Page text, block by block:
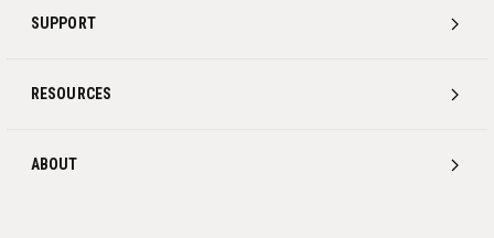
SUPPORT
RESOURCES
ABOUT